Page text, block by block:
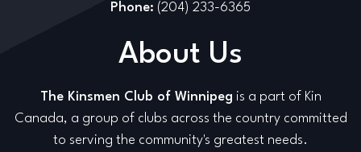
About Us
The Kinsmen Club of Winnipeg is a part of Kin
Canada, a group of clubs across the country committed
to serving the community's greatest needs.
Phone: (204) 233-6365